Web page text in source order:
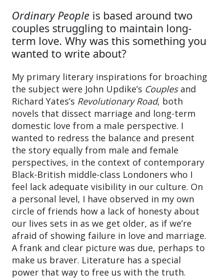
Ordinary People is based around two
couples struggling to maintain long-
term love. Why was this something you
wanted to write about?
My primary literary inspirations for broaching
the subject were John Updike’s Couplesand
Richard Yates’s Revolutionary Road, both
novels that dissect marriage and long-term
domestic love from a male perspective. I
wanted to redress the balance and present
the story equally from male and female
perspectives, in the context of contemporary
Black-British middle-class Londoners who I
feel lack adequate visibility in our culture. On
a personal level, I have observed in my own
circle of friends how a lack of honesty about
our lives sets in as we get older, as if we’re
afraid of showing failure in love and marriage.
A frank and clear picture was due, perhaps to
make us braver. Literature has a special
power that way to free us with the truth.